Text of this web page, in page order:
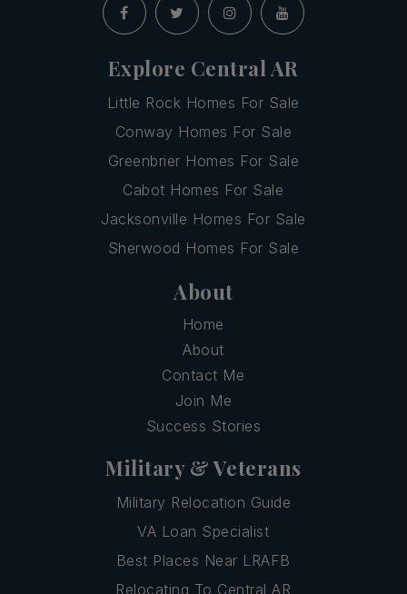
Explore Central AR
Little Rock Homes For Sale
Conway Homes For Sale
Greenbrier Homes For Sale
Cabot Homes For Sale
Jacksonville Homes For Sale
Sherwood Homes For Sale
About
Home
About
Contact Me
Join Me
Success Stories
Military & Veterans
Military Relocation Guide
VA Loan Specialist
Best Places Near LRAFB
Relocating To Central AR